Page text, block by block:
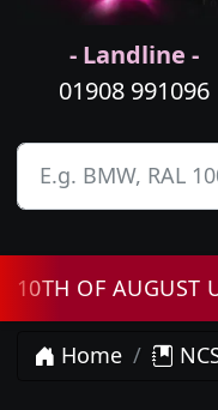
- Landline -
01908 991096
OF AUGUST
Home